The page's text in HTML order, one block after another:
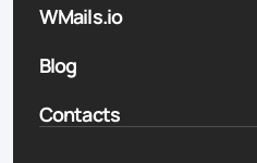
WMails.io
Blog
Contacts